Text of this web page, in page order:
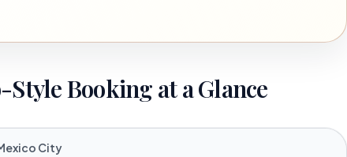
Booking at a Glance
City